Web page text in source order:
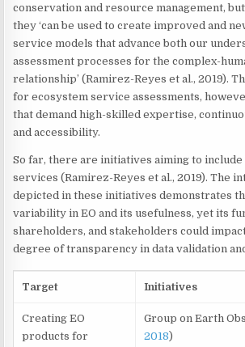
conservation and resource management,
they ‘can be used to create improved and
service models that advance both our
assessment processes for the complex-
relationship’ (Ramirez-Reyes et al., 2019).
for ecosystem service assessments,
that demand high-skilled expertise,
and accessibility.
So far, there are initiatives aiming to include
services (Ramirez-Reyes et al., 2019). The
depicted in these initiatives demonstrates
variability in EO and its usefulness, yet its
shareholders, and stakeholders could
degree of transparency in data validation
Target Initiatives
Creating EO
products for
Group on Earth
2018)